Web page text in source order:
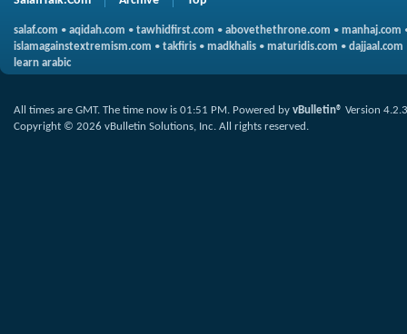
salaf.com • aqidah.com • tawhidfirst.com • abovethethrone.com • manhaj.com
islamagainstextremism.com • takfiris • madkhalis • maturidis.com • dajjaal.com
learn arabic
All times are GMT. The time now is 01:51 PM. Powered by vBulletin® Version 4.2.3
Copyright © 2026 vBulletin Solutions, Inc. All rights reserved.